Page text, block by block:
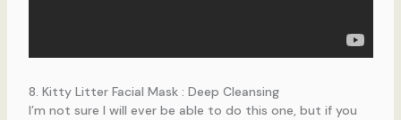
8. Kitty Litter Facial Mask : Deep Cleansing
I’m not sure I will ever be able to do this one, but if you